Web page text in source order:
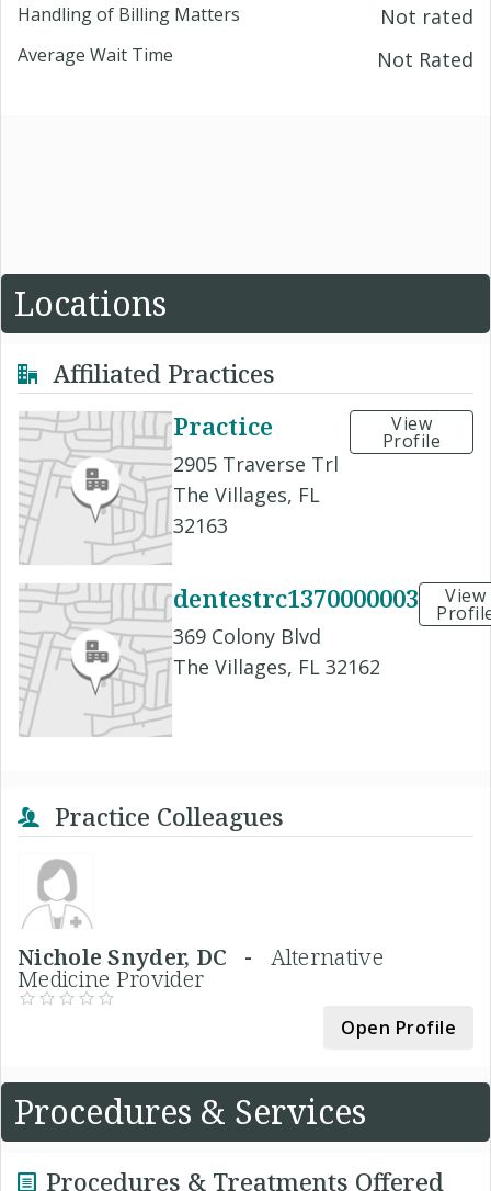
Handling of Billing Matters Not rated
Average Wait Time Not Rated
Locations
Affiliated Practices
Practice
2905 Traverse Trl
The Villages, FL
32163
View
Profile
dentestrc1370000003
369 Colony Blvd
The Villages, FL 32162
View
Practice Colleagues
Nichole Snyder, DC - Alternative
Medicine Provider
Open Profile
Procedures & Services
Procedures & Treatments Offered